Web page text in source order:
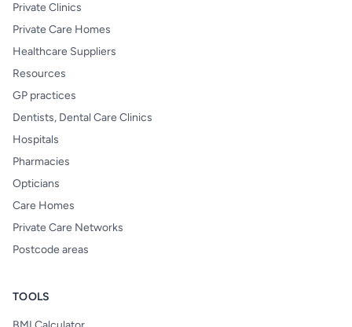
Private Clinics
Private Care Homes
Healthcare Suppliers
Resources
GP practices
Dentists, Dental Care Clinics
Hospitals
Pharmacies
Opticians
Care Homes
Private Care Networks
Postcode areas
TOOLS